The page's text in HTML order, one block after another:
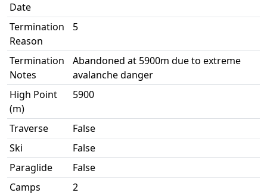
Date
Termination
Reason
5
Termination
Notes
Abandoned at 5900m due to extreme
avalanche danger
High Point
(m)
5900
Traverse
False
Ski
False
Paraglide
False
Camps
2